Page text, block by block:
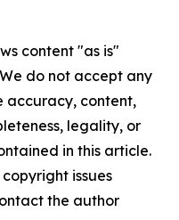
content "as is"
do not accept any
accuracy, content,
legality, or
in this article.
issues
the author